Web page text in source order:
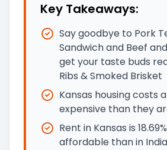
Key Takeaways:
Say goodbye to Pork
Sandwich and Beef
get your taste buds
Ribs & Smoked Brisket
Kansas housing costs
expensive than they
Rent in Kansas is
affordable than in